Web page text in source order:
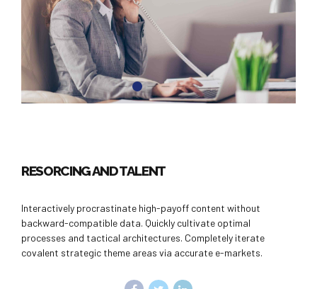
RESORCING AND TALENT
Interactively procrastinate high-payoff content without
backward-compatible data. Quickly cultivate optimal
processes and tactical architectures. Completely iterate
covalent strategic theme areas via accurate e-markets.